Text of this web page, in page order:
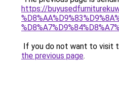
https://
If you do not want to visit
the previous page.